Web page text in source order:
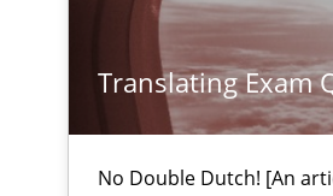
Translating Exam
No Double Dutch! [An
Requirements Engineering
Lessons learned from a